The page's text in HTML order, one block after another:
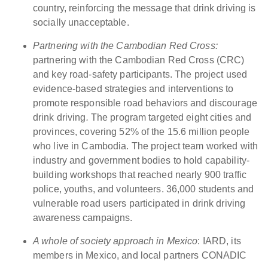
country, reinforcing the message that drink driving is
socially unacceptable.
Partnering with the Cambodian Red Cross:
partnering with the Cambodian Red Cross (CRC)
and key road-safety participants. The project used
evidence-based strategies and interventions to
promote responsible road behaviors and discourage
drink driving. The program targeted eight cities and
provinces, covering 52% of the 15.6 million people
who live in Cambodia. The project team worked with
industry and government bodies to hold capability-
building workshops that reached nearly 900 traffic
police, youths, and volunteers. 36,000 students and
vulnerable road users participated in drink driving
awareness campaigns.
A whole of society approach in Mexico: IARD, its
members in Mexico, and local partners CONADIC